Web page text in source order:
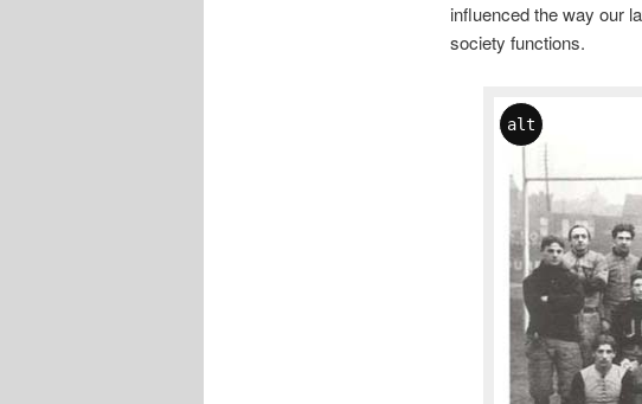
influenced the way our
society functions.
alt